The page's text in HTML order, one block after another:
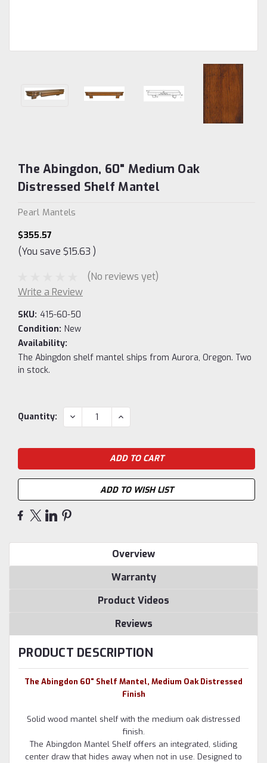
The Abingdon, 60" Medium Oak
Distressed Shelf Mantel
Pearl Mantels
$355.57
(You save $15.63 )
(No reviews yet)
Write a Review
SKU: 415-60-50
Condition: New
Availability:
The Abingdon shelf mantel ships from Aurora, Oregon. Two
in stock.
Current
Quantity: DECREASE
QUANTITY:
INCREASE
QUANTITY:
ADD TO WISH LIST
Overview
Warranty
Product Videos
Reviews
PRODUCT DESCRIPTION
The Abingdon 60" Shelf Mantel, Medium Oak Distressed
Finish
Solid wood mantel shelf with the medium oak distressed
finish.
The Abingdon Mantel Shelf offers an integrated, sliding
center draw that hides away when not in use. Designed to